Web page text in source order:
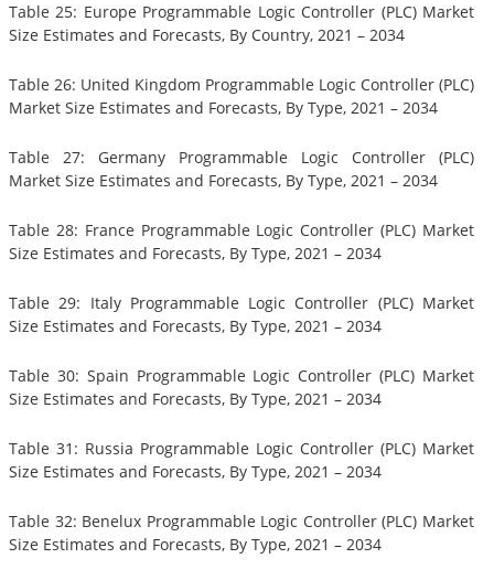
Table 25: Europe Programmable Logic Controller (PLC) Market
Size Estimates and Forecasts, By Country, 2021 – 2034
Table 26: United Kingdom Programmable Logic Controller (PLC)
Market Size Estimates and Forecasts, By Type, 2021 – 2034
Table 27: Germany Programmable Logic Controller (PLC)
Market Size Estimates and Forecasts, By Type, 2021 – 2034
Table 28: France Programmable Logic Controller (PLC) Market
Size Estimates and Forecasts, By Type, 2021 – 2034
Table 29: Italy Programmable Logic Controller (PLC) Market
Size Estimates and Forecasts, By Type, 2021 – 2034
Table 30: Spain Programmable Logic Controller (PLC) Market
Size Estimates and Forecasts, By Type, 2021 – 2034
Table 31: Russia Programmable Logic Controller (PLC) Market
Size Estimates and Forecasts, By Type, 2021 – 2034
Table 32: Benelux Programmable Logic Controller (PLC) Market
Size Estimates and Forecasts, By Type, 2021 – 2034